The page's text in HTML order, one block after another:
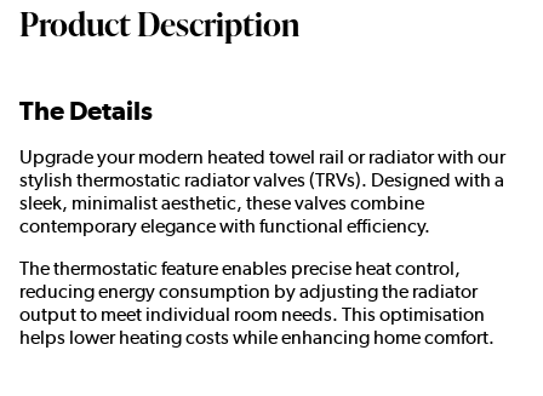
Product Description
The Details
Upgrade your modern heated towel rail or radiator with our
stylish thermostatic radiator valves (TRVs). Designed with a
sleek, minimalist aesthetic, these valves combine
contemporary elegance with functional efficiency.
The thermostatic feature enables precise heat control,
reducing energy consumption by adjusting the radiator
output to meet individual room needs. This optimisation
helps lower heating costs while enhancing home comfort.